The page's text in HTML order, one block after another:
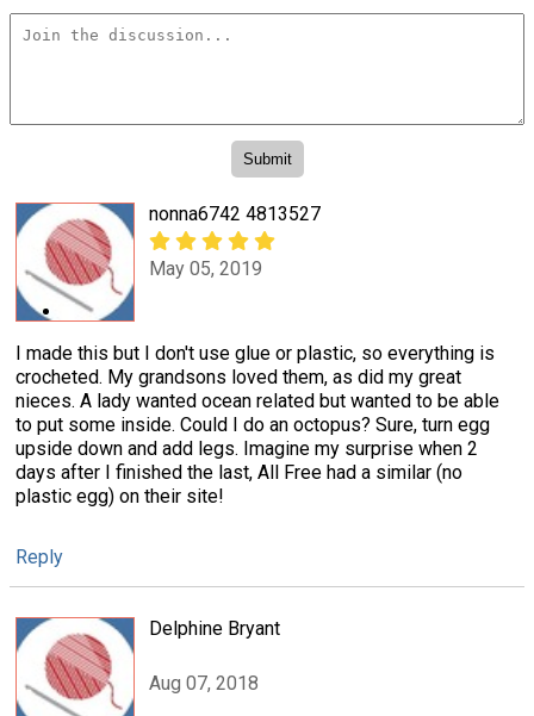
nonna6742 4813527
May 05, 2019
I made this but I don't use glue or plastic, so everything is
crocheted. My grandsons loved them, as did my great
nieces. A lady wanted ocean related but wanted to be able
to put some inside. Could I do an octopus? Sure, turn egg
upside down and add legs. Imagine my surprise when 2
days after I finished the last, All Free had a similar (no
plastic egg) on their site!
Reply
Delphine Bryant
Aug 07, 2018